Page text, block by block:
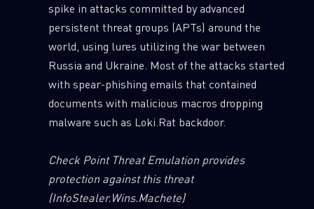
spike in attacks committed by advanced
persistent threat groups (APTs) around the
world, using lures utilizing the war between
Russia and Ukraine. Most of the attacks started
with spear-phishing emails that contained
documents with malicious macros dropping
malware such as Loki.Rat backdoor.
Check Point Threat Emulation provides
protection against this threat
(InfoStealer.Wins.Machete)